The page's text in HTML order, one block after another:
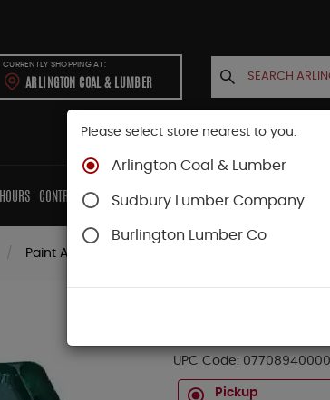
CURRENTLY SHOPPING AT:
ARLINGTON COAL & LUMBER
HOURS CONTRACTORS CABINETS CONTACT US
Paint Applicators
UPC Code:
Pickup
Please select store nearest to you.
Arlington Coal & Lumber
Sudbury Lumber Company
Burlington Lumber Co